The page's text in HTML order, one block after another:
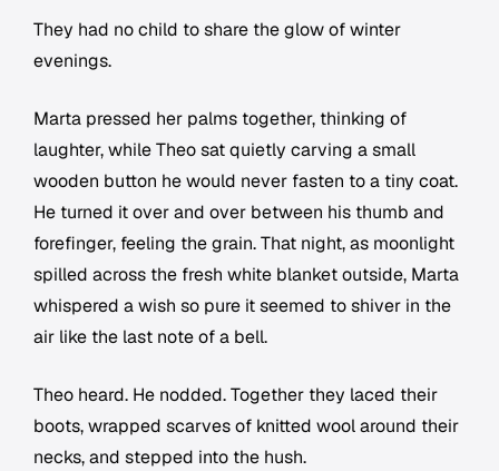
They had no child to share the glow of winter
evenings.
Marta pressed her palms together, thinking of
laughter, while Theo sat quietly carving a small
wooden button he would never fasten to a tiny coat.
He turned it over and over between his thumb and
forefinger, feeling the grain. That night, as moonlight
spilled across the fresh white blanket outside, Marta
whispered a wish so pure it seemed to shiver in the
air like the last note of a bell.
Theo heard. He nodded. Together they laced their
boots, wrapped scarves of knitted wool around their
necks, and stepped into the hush.